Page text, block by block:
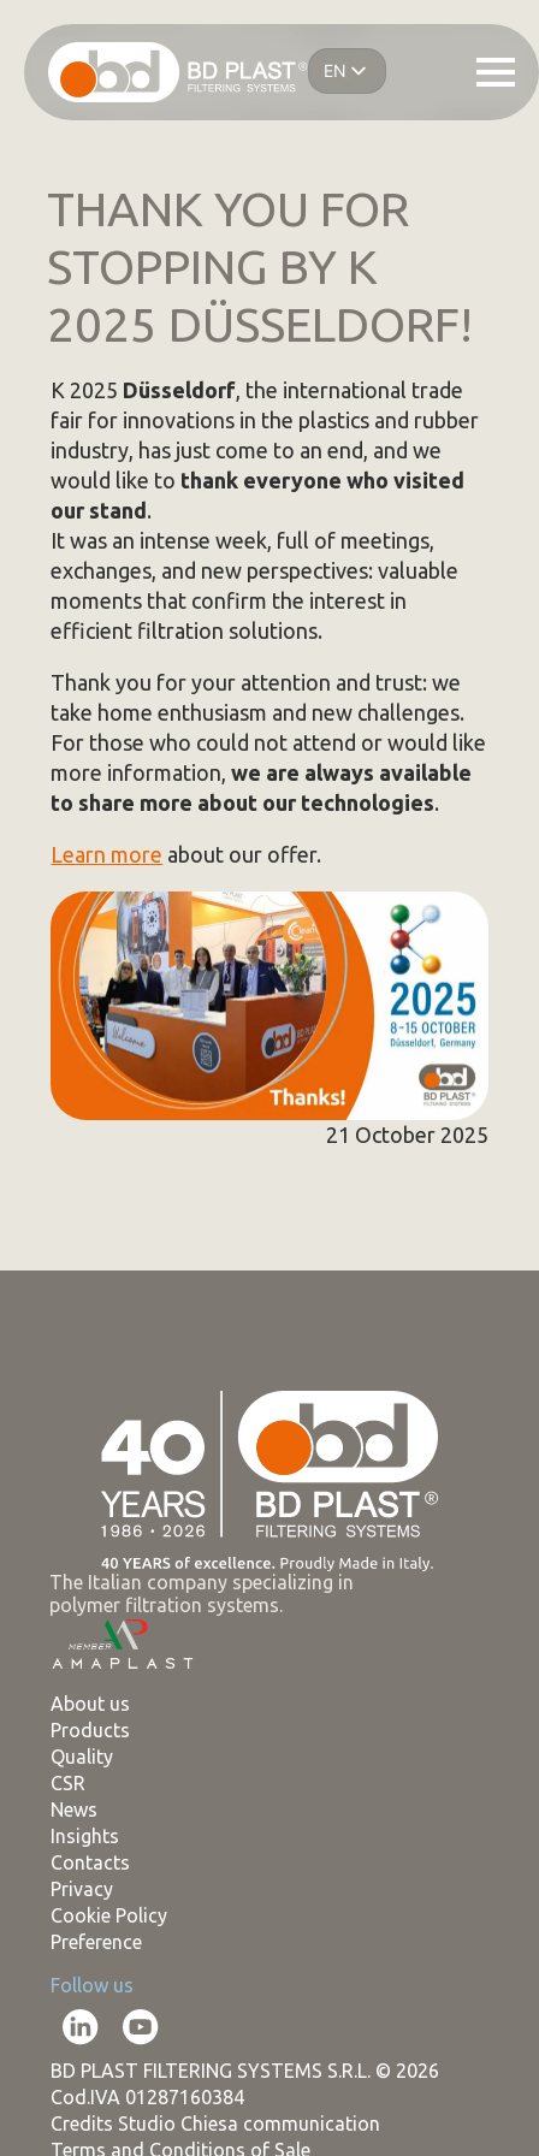
Skip
to
main
content
EN
ES
THANK YOU FOR
STOPPING BY K
2025 DÜSSELDORF!
K 2025 Düsseldorf, the international trade
fair for innovations in the plastics and rubber
industry, has just come to an end, and we
would like to thank everyone who visited
our stand .
It was an intense week, full of meetings,
exchanges, and new perspectives: valuable
moments that confirm the interest in
efficient filtration solutions.
Thank you for your attention and trust: we
take home enthusiasm and new challenges.
For those who could not attend or would like
more information,we are always available
to share more about our technologies.
Learn more about our offer.
21 October 2025
The Italian company specializing in
polymer filtration systems.
About us
Products
Quality
CSR
News
Insights
Contacts
Privacy
Cookie Policy
Preference
Follow us
BD PLAST FILTERING SYSTEMS S.R.L. © 2026
Cod.IVA 01287160384
Credits Studio Chiesa communication
Terms and Conditions of Sale